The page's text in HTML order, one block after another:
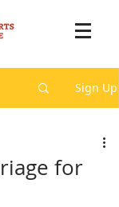
Sign Up
for